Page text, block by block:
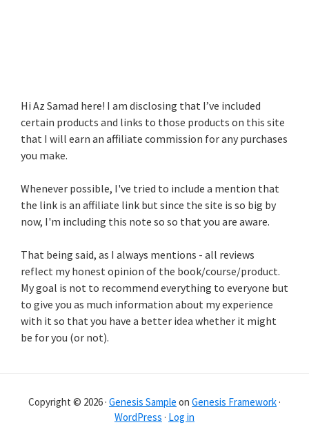
Hi Az Samad here! I am disclosing that I’ve included
certain products and links to those products on this site
that I will earn an affiliate commission for any purchases
you make.
Whenever possible, I've tried to include a mention that
the link is an affiliate link but since the site is so big by
now, I'm including this note so so that you are aware.
That being said, as I always mentions - all reviews
reflect my honest opinion of the book/course/product.
My goal is not to recommend everything to everyone but
to give you as much information about my experience
with it so that you have a better idea whether it might
be for you (or not).
Copyright © 2026 · Genesis Sample on Genesis Framework ·
WordPress · Log in